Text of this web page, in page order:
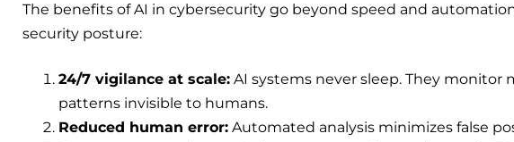
The benefits of AI in cybersecurity go beyond speed and
security posture:
24/7 vigilance at scale:AI systems never sleep. They monitor
patterns invisible to humans.
Reduced human error:Automated analysis minimizes false